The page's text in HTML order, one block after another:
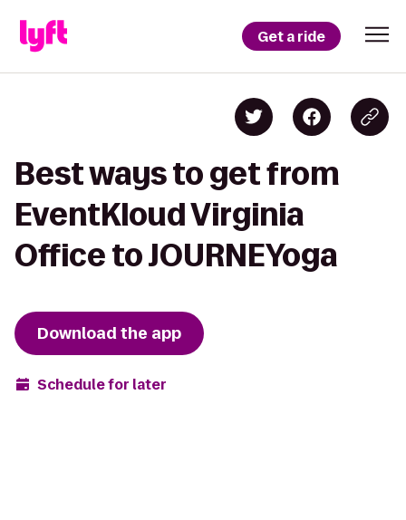
Get a ride
Best ways to get from
EventKloud Virginia
Office to JOURNEYoga
Download the app
Schedule for later